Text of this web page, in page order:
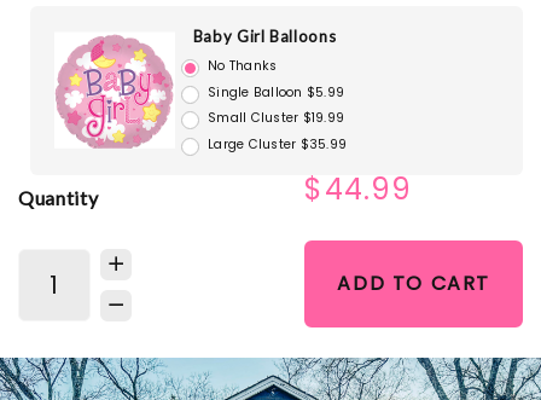
Baby Girl Balloons
No Thanks
Single Balloon $5.99
Small Cluster $19.99
Large Cluster $35.99
Quantity $44.99
ADD TO CART